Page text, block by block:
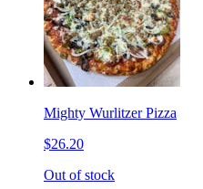
Mighty Wurlitzer Pizza
$26.20
Out of stock